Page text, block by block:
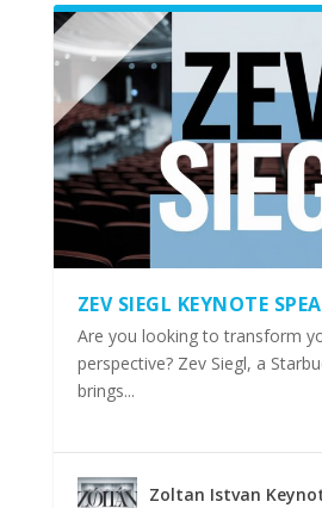
ZEV SIEGL KEYNOTE
Are you looking to transform
perspective? Zev Siegl, a
brings...
Zoltan Istvan